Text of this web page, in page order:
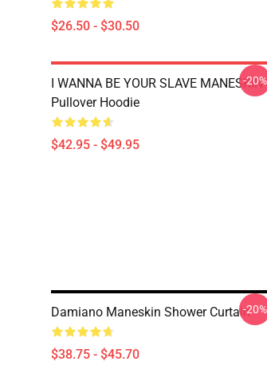
$26.50 - $30.50
I WANNA BE YOUR SLAVE MANESKIN
Pullover Hoodie
$42.95 - $49.95
-20%
Damiano Maneskin Shower Curtain
$38.75 - $45.70
-20%